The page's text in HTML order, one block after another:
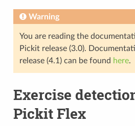
Warning
You are reading the
Pickit release (3.0).
release (4.1) can be found here.
Exercise
Pickit Flex